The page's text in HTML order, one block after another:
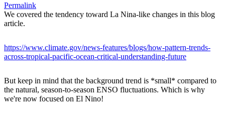
Permalink
We covered the tendency toward La Nina-like changes in this blog
article.
https://www.climate.gov/news-features/blogs/how-pattern-trends-
across-tropical-pacific-ocean-critical-understanding-future
But keep in mind that the background trend is *small* compared to
the natural, season-to-season ENSO fluctuations. Which is why
we're now focused on El Nino!